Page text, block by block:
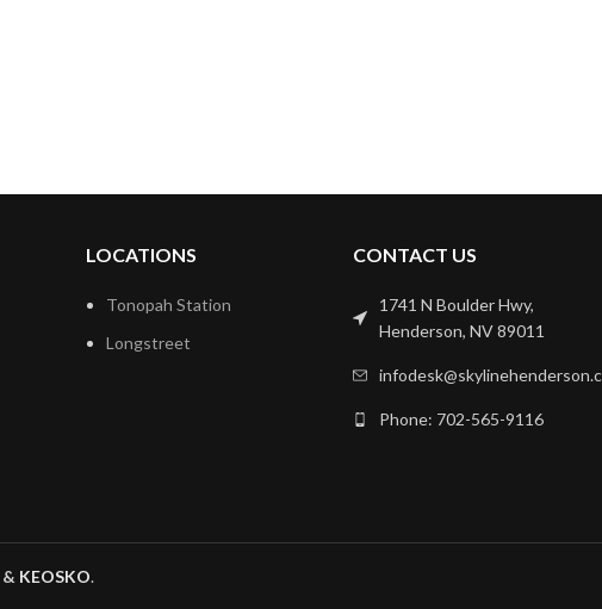
LOCATIONS
Tonopah Station
Longstreet
CONTACT US
1741 N Boulder Hwy,
Henderson, NV 89011
Phone: 702-565-9116
& KEOSKO.